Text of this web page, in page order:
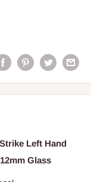
Left Hand
Glass